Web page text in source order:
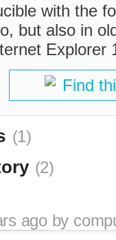
with the
but also in
Explorer
Find
(1)
(2)
agoby